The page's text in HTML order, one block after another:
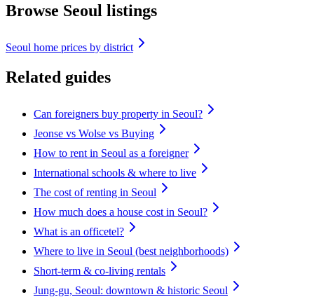
Browse Seoul listings
Seoul home prices by district
Related guides
Can foreigners buy property in Seoul?
Jeonse vs Wolse vs Buying
How to rent in Seoul as a foreigner
International schools & where to live
The cost of renting in Seoul
How much does a house cost in Seoul?
What is an officetel?
Where to live in Seoul (best neighborhoods)
Short-term & co-living rentals
Jung-gu, Seoul: downtown & historic Seoul